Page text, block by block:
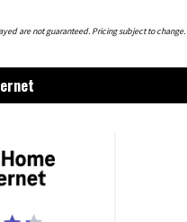
are not guaranteed. Pricing subject to